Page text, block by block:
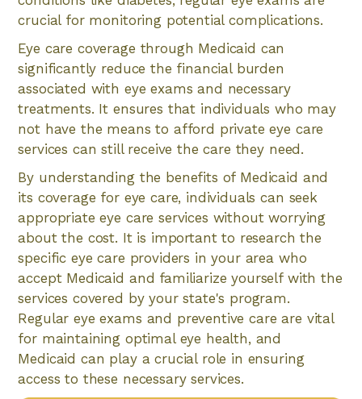
crucial for monitoring potential complications.
Eye care coverage through Medicaid can
significantly reduce the financial burden
associated with eye exams and necessary
treatments. It ensures that individuals who may
not have the means to afford private eye care
services can still receive the care they need.
By understanding the benefits of Medicaid and
its coverage for eye care, individuals can seek
appropriate eye care services without worrying
about the cost. It is important to research the
specific eye care providers in your area who
accept Medicaid and familiarize yourself with the
services covered by your state's program.
Regular eye exams and preventive care are vital
for maintaining optimal eye health, and
Medicaid can play a crucial role in ensuring
access to these necessary services.